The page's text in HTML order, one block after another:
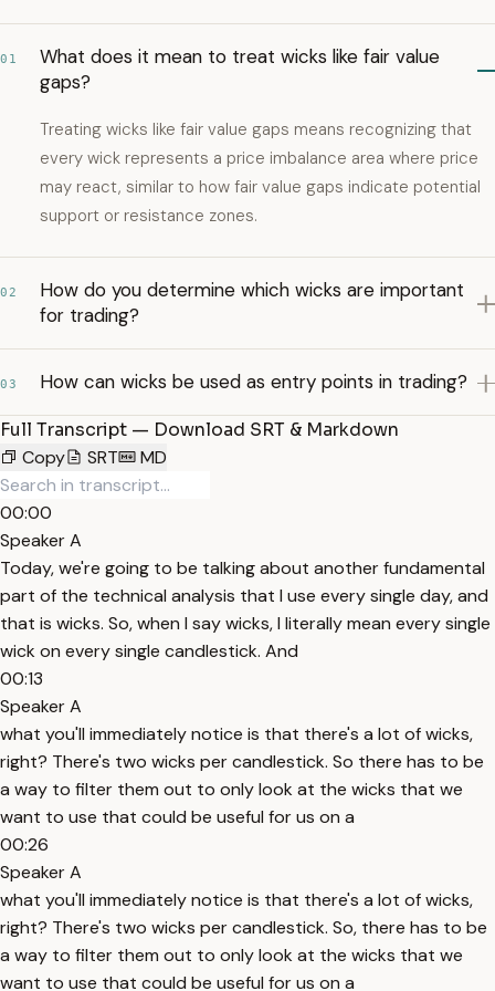
01
What does it mean to treat wicks like fair value
gaps?
Treating wicks like fair value gaps means recognizing that
every wick represents a price imbalance area where price
may react, similar to how fair value gaps indicate potential
support or resistance zones.
02
How do you determine which wicks are important
for trading?
03 How can wicks be used as entry points in trading?
Full Transcript — Download SRT & Markdown
Copy
SRT MD
00:00
Speaker A
Today, we're going to be talking about another fundamental
part of the technical analysis that I use every single day, and
that is wicks. So, when I say wicks, I literally mean every single
wick on every single candlestick. And
00:13
Speaker A
what you'll immediately notice is that there's a lot of wicks,
right? There's two wicks per candlestick. So there has to be
a way to filter them out to only look at the wicks that we
want to use that could be useful for us on a
00:26
Speaker A
what you'll immediately notice is that there's a lot of wicks,
right? There's two wicks per candlestick. So, there has to be
a way to filter them out to only look at the wicks that we
want to use that could be useful for us on a